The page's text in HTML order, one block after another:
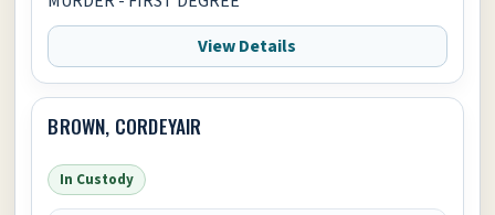
View Details
BROWN, CORDEYAIR
In Custody